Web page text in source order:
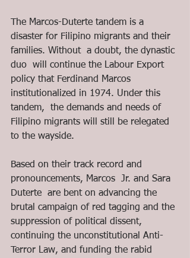
The Marcos-Duterte tandem is a
disaster for Filipino migrants and their
families. Without  a doubt, the dynastic
duo  will continue the Labour Export
policy that Ferdinand Marcos
institutionalized in 1974. Under this
tandem,  the demands and needs of
Filipino migrants will still be relegated
to the wayside.
Based on their track record and
pronouncements, Marcos  Jr. and Sara
Duterte  are bent on advancing the
brutal campaign of red tagging and the
suppression of political dissent,
continuing the unconstitutional Anti-
Terror Law, and funding the rabid